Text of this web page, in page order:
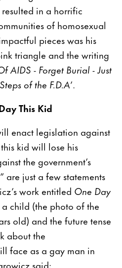
in a horrific
of homosexual
pieces was his
triangle and the writing
AIDS - Forget Burial - Just
of the F.D.A’.
This Kid
enact legislation against
kid will lose his
the government’s
are just a few statements
work entitled One Day
child (the photo of the
old) and the future tense
about the
face as a gay man in
said: